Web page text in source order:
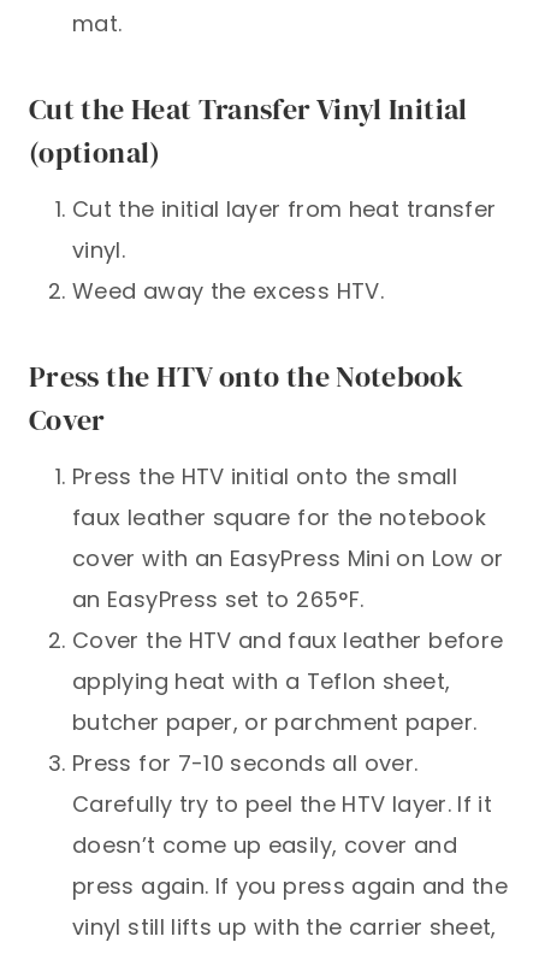
mat.
Cut the Heat Transfer Vinyl Initial
(optional)
Cut the initial layer from heat transfer
vinyl.
Weed away the excess HTV.
Press the HTV onto the Notebook
Cover
Press the HTV initial onto the small
faux leather square for the notebook
cover with an EasyPress Mini on Low or
an EasyPress set to 265°F.
Cover the HTV and faux leather before
applying heat with a Teflon sheet,
butcher paper, or parchment paper.
Press for 7-10 seconds all over.
Carefully try to peel the HTV layer. If it
doesn’t come up easily, cover and
press again. If you press again and the
vinyl still lifts up with the carrier sheet,